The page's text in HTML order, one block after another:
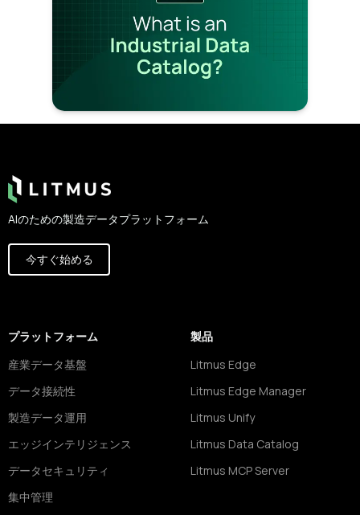
AIのための製造データプラットフォーム
今すぐ始める
プラットフォーム
産業データ基盤
データ接続性
製造データ運用
エッジインテリジェンス
データセキュリティ
集中管理
製品
Litmus Edge
Litmus Edge Manager
Litmus Unify
Litmus Data Catalog
Litmus MCP Server